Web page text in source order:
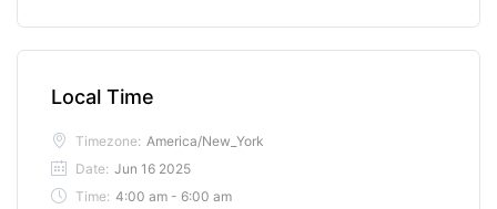
Local Time
Timezone: America/New_York
Date: Jun 16 2025
Time: 4:00 am - 6:00 am